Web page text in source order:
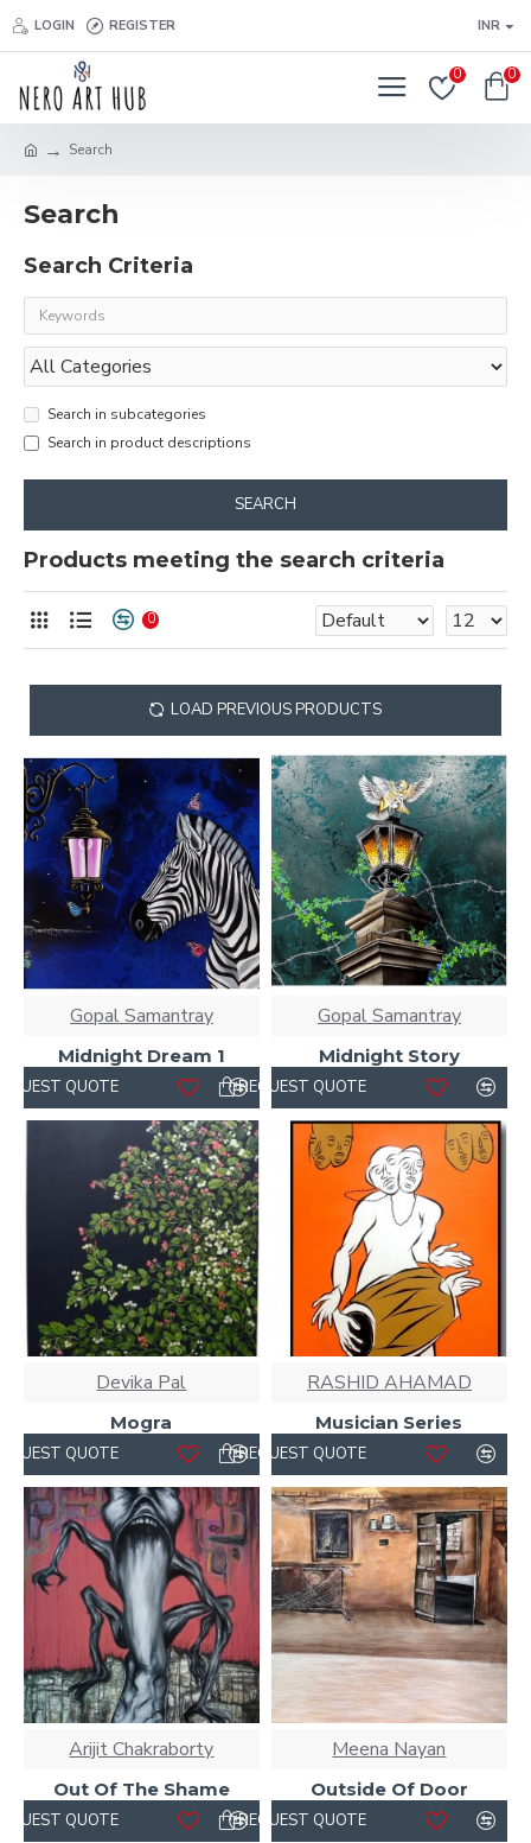
LOGIN REGISTER INR
0 0
Search
Search
Search Criteria
Search in subcategories
Search in product descriptions
SEARCH
Products meeting the search criteria
0
LOAD PREVIOUS PRODUCTS
Gopal Samantray
Midnight Dream 1
QUOTE
Gopal Samantray
Midnight Story
REQUEST QUOTE
Devika Pal
Mogra
QUOTE
RASHID AHAMAD
Musician Series
REQUEST QUOTE
Arijit Chakraborty
Out Of The Shame
QUOTE
Meena Nayan
Outside Of Door
REQUEST QUOTE